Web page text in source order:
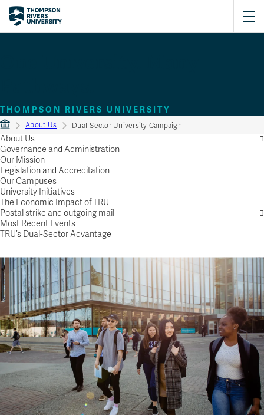
THOMPSON RIVERS UNIVERSITY
About Us Dual-Sector University Campaign
About Us
Governance and Administration
Our Mission
Legislation and Accreditation
Our Campuses
University Initiatives
The Economic Impact of TRU
Postal strike and outgoing mail
Most Recent Events
TRU’s Dual-Sector Advantage